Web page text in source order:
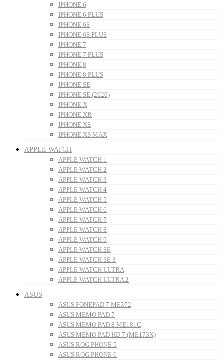
IPHONE 6
IPHONE 6 PLUS
IPHONE 6S
IPHONE 6S PLUS
IPHONE 7
IPHONE 7 PLUS
IPHONE 8
IPHONE 8 PLUS
IPHONE SE
IPHONE SE (2020)
IPHONE X
IPHONE XR
IPHONE XS
IPHONE XS MAX
APPLE WATCH
APPLE WATCH 1
APPLE WATCH 2
APPLE WATCH 3
APPLE WATCH 4
APPLE WATCH 5
APPLE WATCH 6
APPLE WATCH 7
APPLE WATCH 8
APPLE WATCH 9
APPLE WATCH SE
APPLE WATCH SE 3
APPLE WATCH ULTRA
APPLE WATCH ULTRA 2
ASUS
ASUS FONEPAD 7 ME372
ASUS MEMO PAD 7
ASUS MEMO PAD 8 ME181C
ASUS MEMO PAD HD 7 (ME173X)
ASUS ROG PHONE 5
ASUS ROG PHONE 6